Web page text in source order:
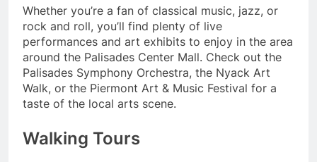
Whether you’re a fan of classical music, jazz, or
rock and roll, you’ll find plenty of live
performances and art exhibits to enjoy in the area
around the Palisades Center Mall. Check out the
Palisades Symphony Orchestra, the Nyack Art
Walk, or the Piermont Art & Music Festival for a
taste of the local arts scene.
Walking Tours